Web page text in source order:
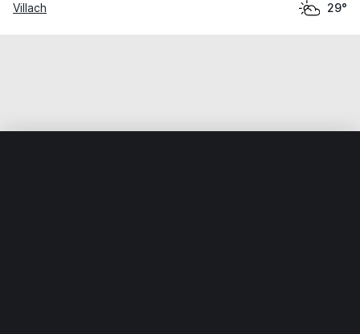
Villach 29°